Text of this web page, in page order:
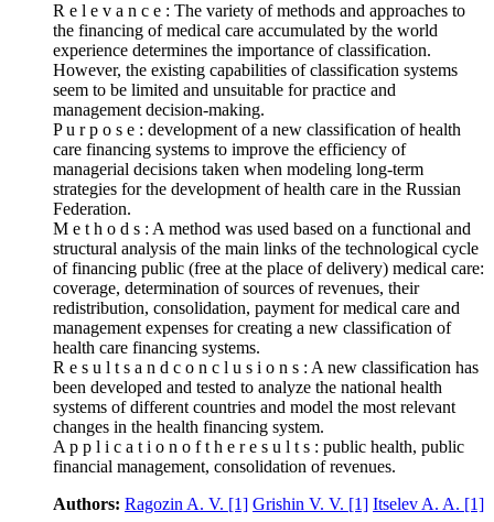
R e l e v a n c e : The variety of methods and approaches to
the financing of medical care accumulated by the world
experience determines the importance of classification.
However, the existing capabilities of classification systems
seem to be limited and unsuitable for practice and
management decision-making.
P u r p o s e : development of a new classification of health
care financing systems to improve the efficiency of
managerial decisions taken when modeling long-term
strategies for the development of health care in the Russian
Federation.
M e t h o d s : A method was used based on a functional and
structural analysis of the main links of the technological cycle
of financing public (free at the place of delivery) medical care:
coverage, determination of sources of revenues, their
redistribution, consolidation, payment for medical care and
management expenses for creating a new classification of
health care financing systems.
R e s u l t s a n d c o n c l u s i o n s : A new classification has
been developed and tested to analyze the national health
systems of different countries and model the most relevant
changes in the health financing system.
A p p l i c a t i o n o f t h e r e s u l t s : public health, public
financial management, consolidation of revenues.
Authors: Ragozin A. V. [1] Grishin V. V. [1] Itselev A. A. [1]